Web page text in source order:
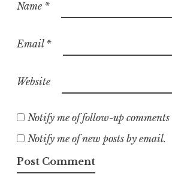
Name *
Email *
Website
Notify me of follow-up comments
Notify me of new posts by email.